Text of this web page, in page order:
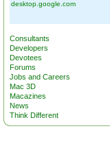
Consultants
Developers
Devotees
Forums
Jobs and Careers
Mac 3D
Macazines
News
Think Different